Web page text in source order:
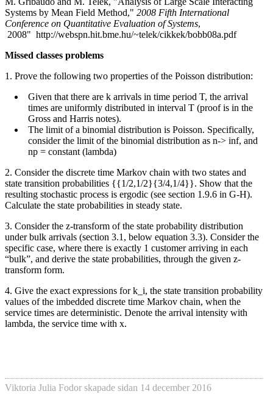
Systems by Mean Field Method," 2008 Fifth International
Conference on Quantitative Evaluation of Systems,
2008" http://webspn.hit.bme.hu/~telek/cikkek/bobb08a.pdf
Missed classes problems
1. Prove the following two properties of the Poisson distribution:
Given that there are k arrivals in time period T, the arrival
times are uniformly distributed in interval T (proof is in the
Gross and Harris notes).
The limit of a binomial distribution is Poisson. Specifically,
consider the limit of the binomial distribution as n-> inf, and
np = constant (lambda)
2. Consider the discrete time Markov chain with two states and
state transition probabilities {{1/2,1/2}{3/4,1/4}}. Show that the
resulting stochastic process is ergodic (see section 1.9.6 in G-H).
Calculate the state probabilities in steady state.
3. Consider the z-transform of the state probability distribution
under bulk arrivals (section 3.1, below equation 3.3). Consider the
specific case, where there is exactly 1 customer arriving in each
“bulk”, and derive the state probabilities, through the given z-
transform form.
4. Give the exact expressions for k_i, the state transition probability
values of the imbedded discrete time Markov chain, when the
service times are deterministic. Denote the arrival intensity with
lambda, the service time with x.
Viktoria Julia Fodor skapade sidan 14 december 2016